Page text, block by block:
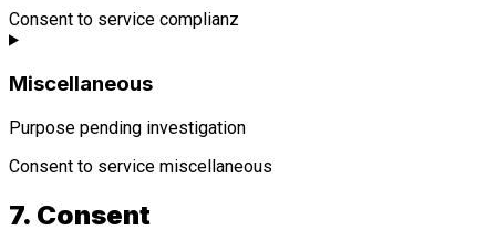
Consent to service complianz
Miscellaneous
Purpose pending investigation
Consent to service miscellaneous
7. Consent